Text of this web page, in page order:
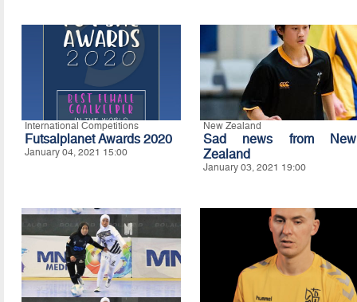
International Competitions
Futsalplanet Awards 2020
January 04, 2021 15:00
New Zealand
Sad news from New
Zealand
January 03, 2021 19:00